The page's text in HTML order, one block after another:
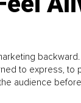
to express, to
audience